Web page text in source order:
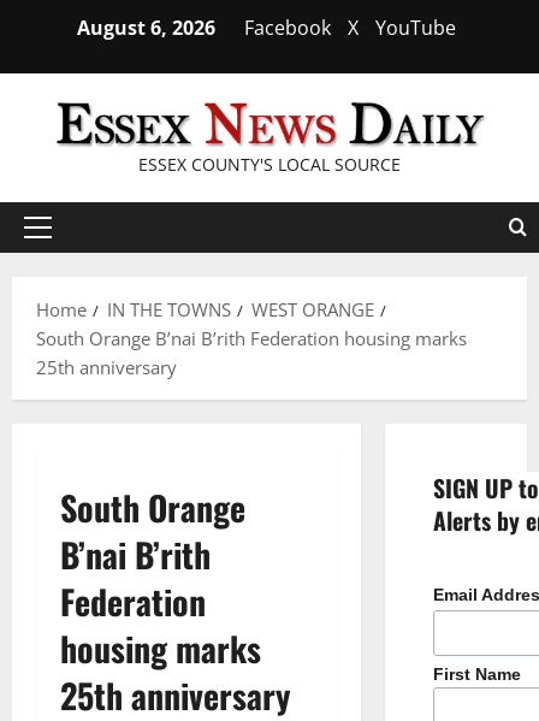
content
August 6, 2026 Facebook X YouTube
ESSEX COUNTY'S LOCAL SOURCE
Primary
Home
IN THE TOWNS
WEST ORANGE
South Orange B’nai B’rith Federation housing marks
25th anniversary
South Orange
B’nai B’rith
Federation
housing marks
25th anniversary
SIGN UP
Alerts by
Email
First Name